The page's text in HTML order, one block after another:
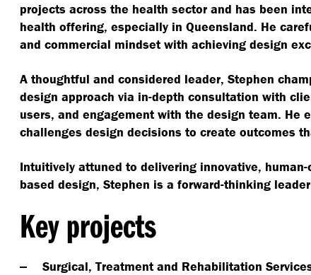
projects across the health sector and has been
health offering, especially in Queensland. He
and commercial mindset with achieving design
A thoughtful and considered leader, Stephen
design approach via in-depth consultation with
users, and engagement with the design team. He
challenges design decisions to create outcomes
Intuitively attuned to delivering innovative,
based design, Stephen is a forward-thinking
Key projects
Surgical, Treatment and Rehabilitation Services